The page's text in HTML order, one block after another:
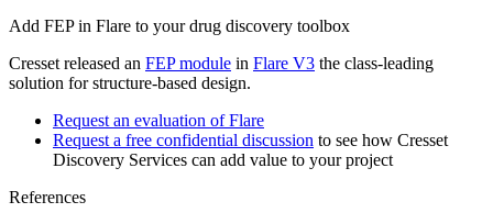
Add FEP in Flare to your drug discovery toolbox
Cresset released an FEP module in Flare V3 the class-leading
solution for structure-based design.
Request an evaluation of Flare
Request a free confidential discussion to see how Cresset
Discovery Services can add value to your project
References